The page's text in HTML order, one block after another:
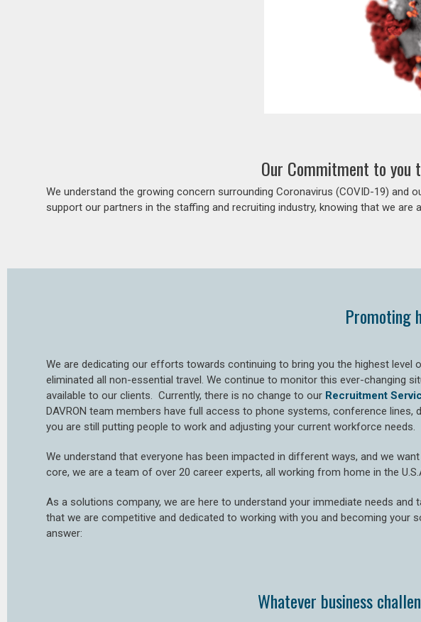
Our Commitment to you
We understand the growing concern surrounding Coronavirus (COVID-19)
support our partners in the staffing and recruiting industry, knowing that we are
Promoting
We are dedicating our efforts towards continuing to bring you the highest
eliminated all non-essential travel. We continue to monitor this ever-changing
available to our clients. Currently, there is no change to our Recruitment
DAVRON team members have full access to phone systems, conference
you are still putting people to work and adjusting your current workforce needs.
We understand that everyone has been impacted in different ways, and we
core, we are a team of over 20 career experts, all working from home in the
As a solutions company, we are here to understand your immediate needs
that we are competitive and dedicated to working with you and becoming your
answer:
Whatever business